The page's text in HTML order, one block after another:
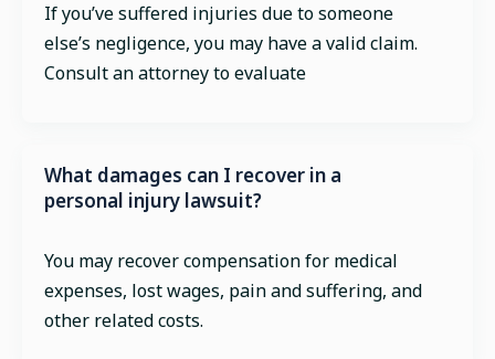
If you’ve suffered injuries due to someone
else’s negligence, you may have a valid claim.
Consult an attorney to evaluate
What damages can I recover in a
personal injury lawsuit?
You may recover compensation for medical
expenses, lost wages, pain and suffering, and
other related costs.